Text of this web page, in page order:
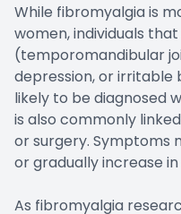
While fibromyalgia is
women, individuals
(temporomandibular
depression, or irritable
likely to be diagnosed
is also commonly
or surgery. Symptoms
or gradually increase
As fibromyalgia